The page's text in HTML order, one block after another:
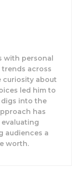
with personal
across
curiosity about
led him to
into the
has
audiences a
worth.